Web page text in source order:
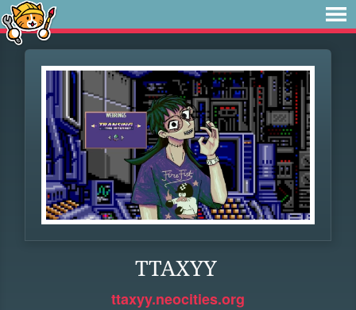
TTAXYY
ttaxyy.neocities.org